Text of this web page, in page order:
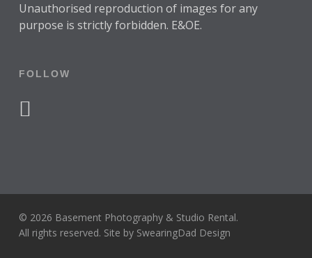
Unauthorised reproduction of images for any
purpose is strictly forbidden. E&OE.
FOLLOW
© 2026 Basement Photography & Studio Rental.
All rights reserved. Site by SwearingDad Design